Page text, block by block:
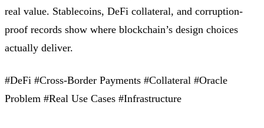
real value. Stablecoins, DeFi collateral, and corruption-
proof records show where blockchain’s design choices
actually deliver.
#DeFi #Cross-Border Payments #Collateral #Oracle
Problem #Real Use Cases #Infrastructure